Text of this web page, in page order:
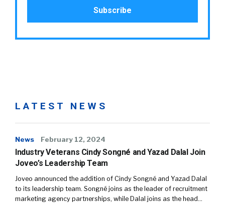
LATEST NEWS
News February 12, 2024
Industry Veterans Cindy Songné and Yazad Dalal Join
Joveo’s Leadership Team
Joveo announced the addition of Cindy Songné and Yazad Dalal
to its leadership team. Songné joins as the leader of recruitment
marketing agency partnerships, while Dalal joins as the head…